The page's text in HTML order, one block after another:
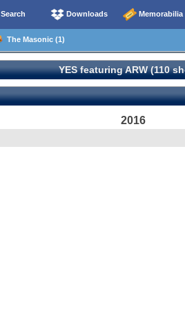
Search Downloads Memorabilia
The Masonic (1)
YES featuring ARW (110
2016